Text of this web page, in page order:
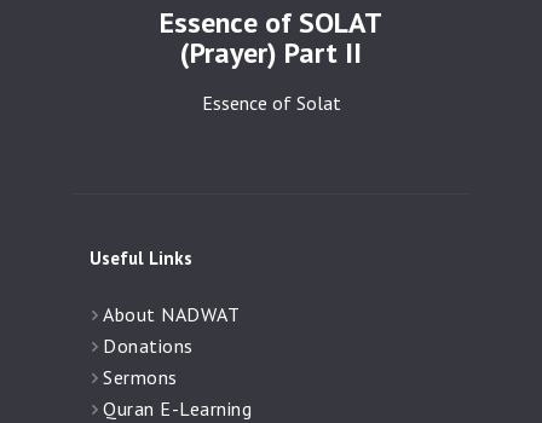
Essence of SOLAT
(Prayer) Part II
Essence of Solat
Useful Links
About NADWAT
Donations
Sermons
Quran E-Learning